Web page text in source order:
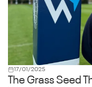
17/01/2025
The Grass Seed